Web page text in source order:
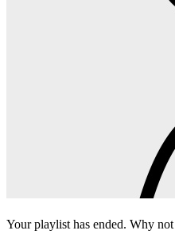
Your playlist has ended. Why